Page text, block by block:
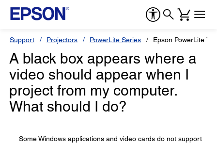
Support Projectors PowerLite Series Epson PowerLite
A black box appears where a
video should appear when I
project from my computer.
What should I do?
Some Windows applications and video cards do not support